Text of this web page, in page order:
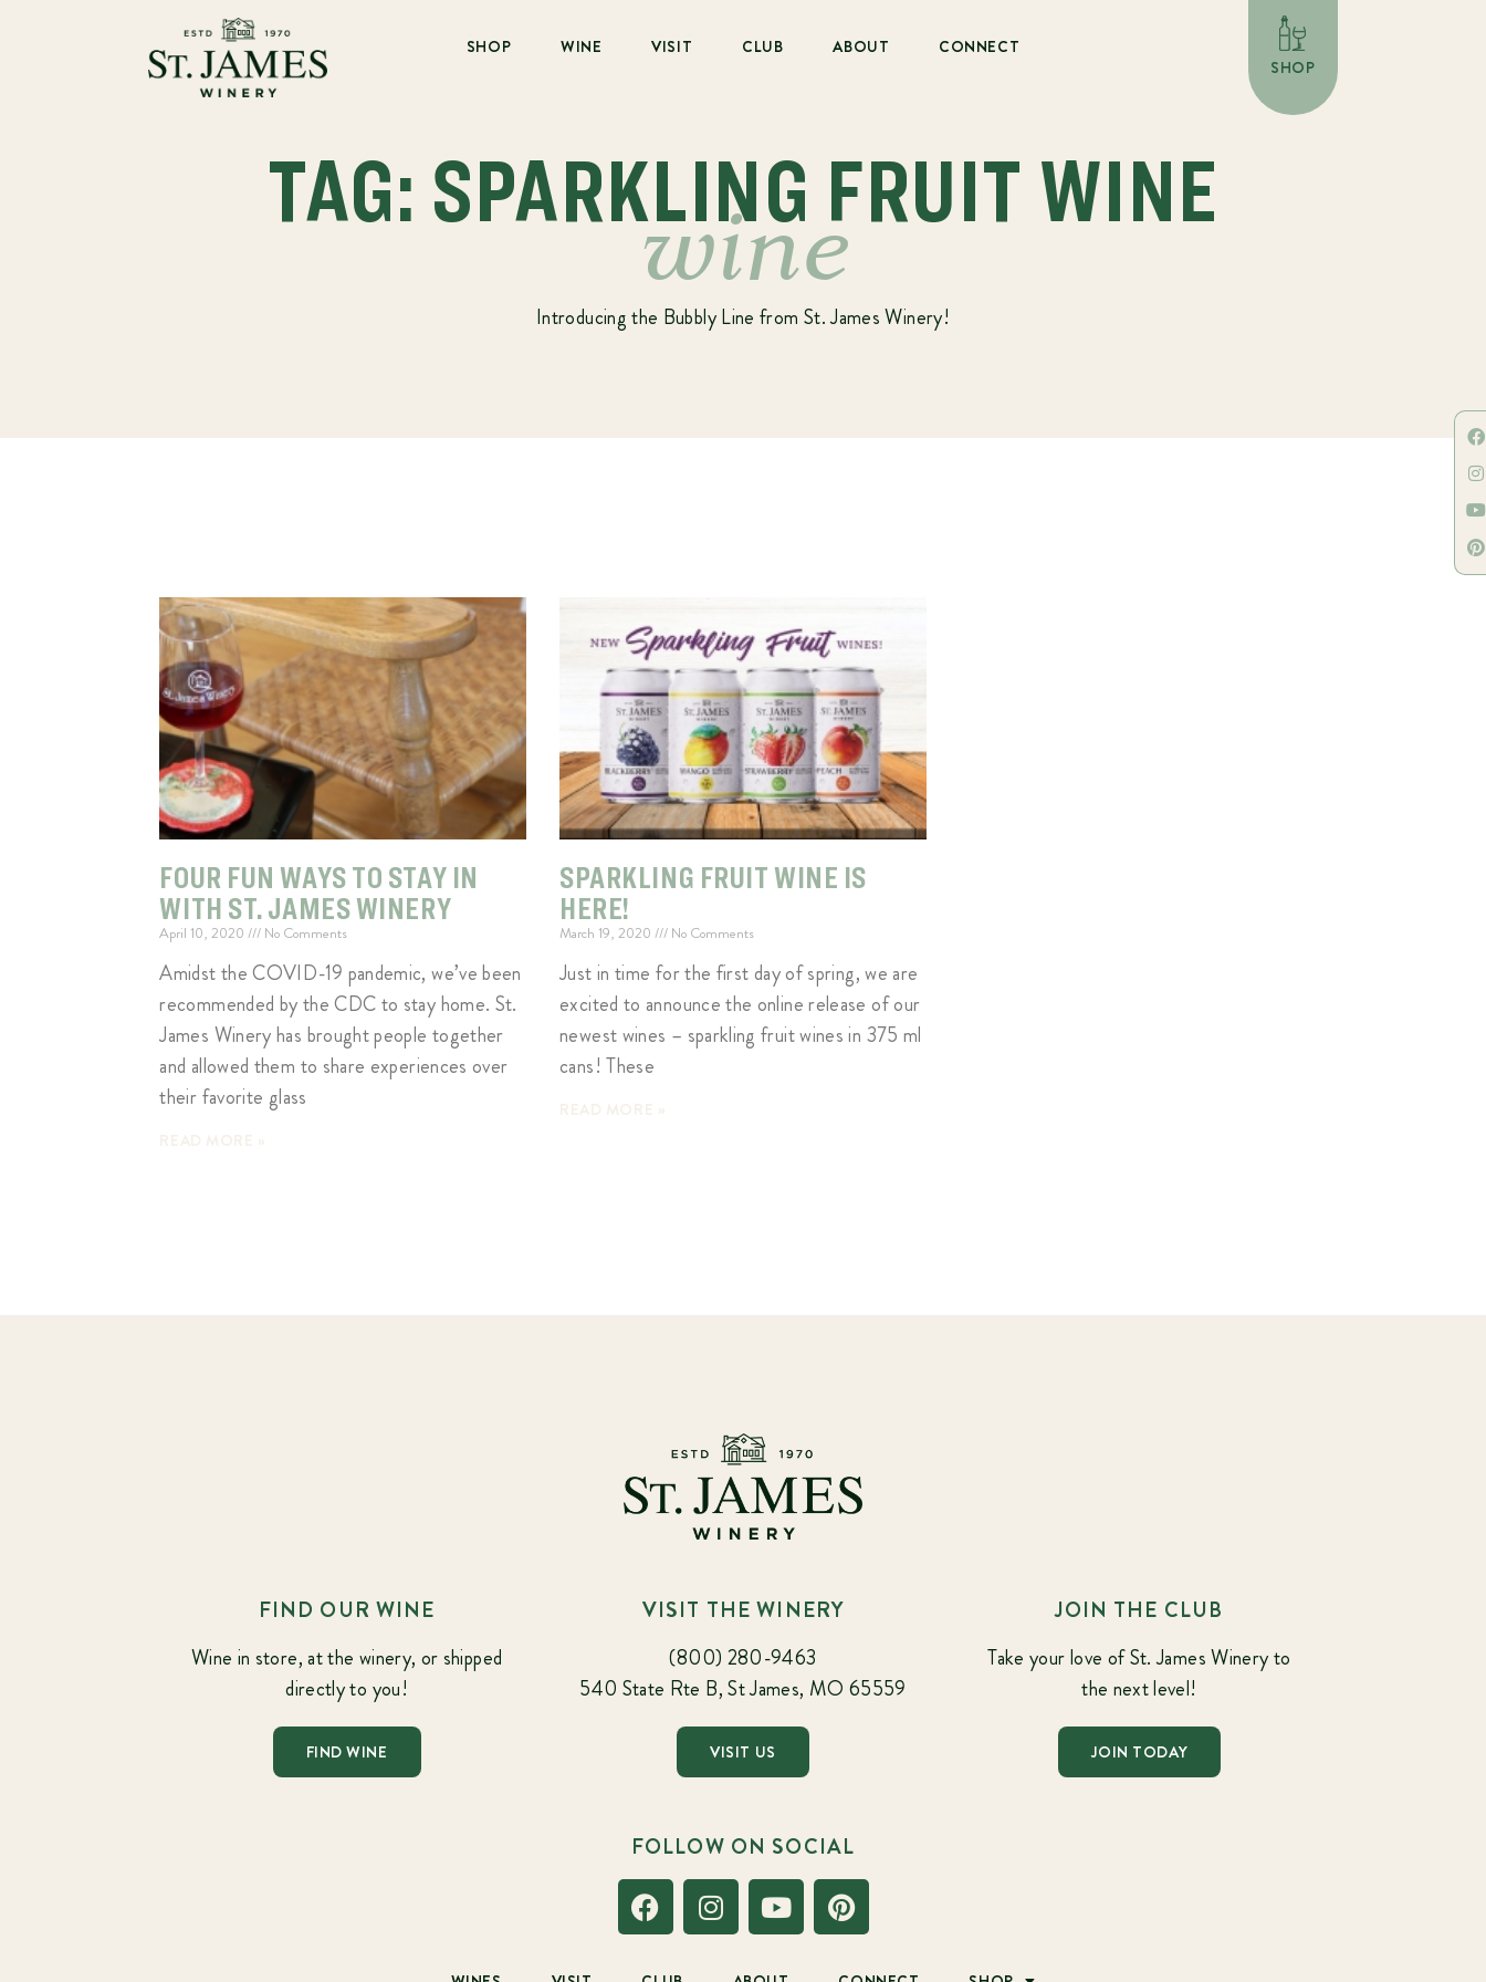
SHOP WINE VISIT CLUB ABOUT
CONNECT
SHOP
TAG: SPARKLING FRUIT WINE
wine
Introducing the Bubbly Line from St. James Winery!
FOUR FUN WAYS TO STAY IN
WITH ST. JAMES WINERY
April 10, 2020 No Comments
Amidst the COVID-19 pandemic, we’ve been
recommended by the CDC to stay home. St.
James Winery has brought people together
and allowed them to share experiences over
their favorite glass
SPARKLING FRUIT WINE IS
HERE!
March 19, 2020 No Comments
Just in time for the first day of spring, we are
excited to announce the online release of our
newest wines – sparkling fruit wines in 375 ml
cans! These
FIND OUR WINE
Wine in store, at the winery, or shipped
directly to you!
FIND WINE
VISIT THE WINERY
(800) 280-9463
540 State Rte B, St James, MO 65559
VISIT US
JOIN THE CLUB
Take your love of St. James Winery to
the next level!
JOIN TODAY
FOLLOW ON SOCIAL